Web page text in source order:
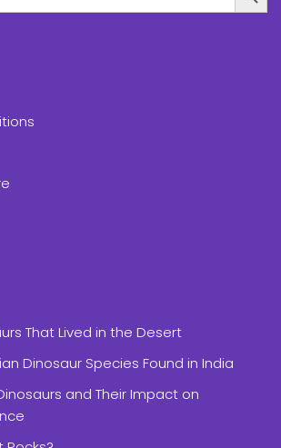
That Lived in the Desert
Dinosaur Species Found in India
and Their Impact on